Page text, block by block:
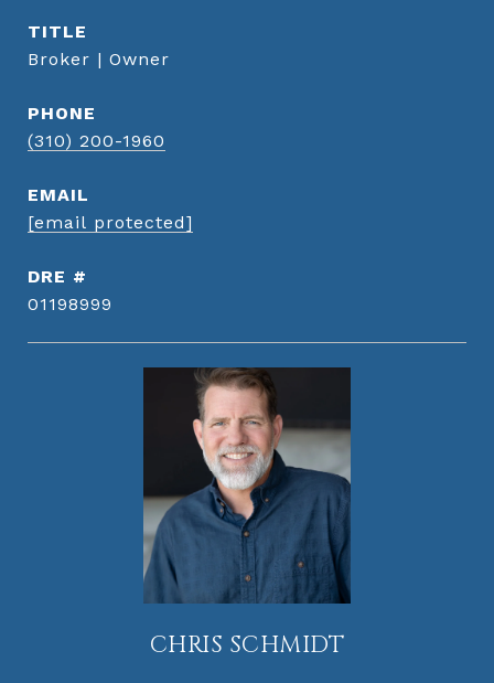
TITLE
Broker | Owner
PHONE
(310) 200-1960
EMAIL
[email protected]
DRE #
01198999
CHRIS SCHMIDT